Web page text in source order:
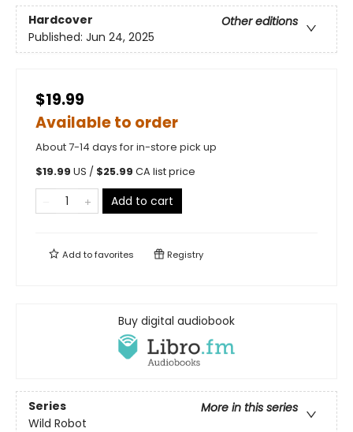
Hardcover
Other editions
Published: Jun 24, 2025
$19.99
Available to order
About 7-14 days for in-store pick up
$19.99 US / $25.99 CA list price
Add to cart
Add tofavorites Registry
Buy digital audiobook
Series
More in this series
Wild Robot